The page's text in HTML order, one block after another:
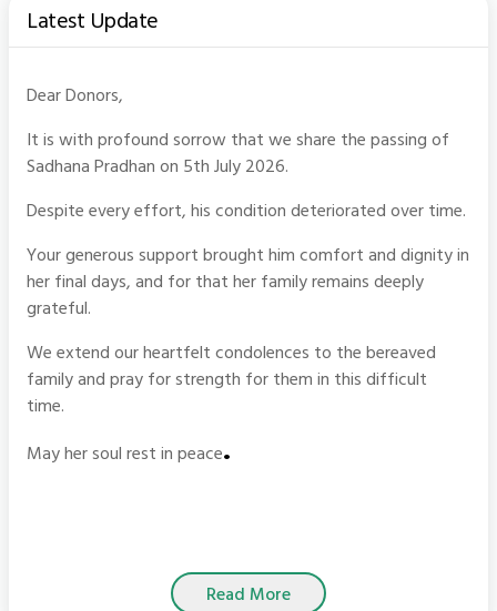
Latest Update
Dear Donors,
It is with profound sorrow that we share the passing of
Sadhana Pradhan on 5th July 2026.
Despite every effort, his condition deteriorated over time.
Your generous support brought him comfort and dignity in
her final days, and for that her family remains deeply
grateful.
We extend our heartfelt condolences to the bereaved
family and pray for strength for them in this difficult
time.
May her soul rest in peace.
Read More